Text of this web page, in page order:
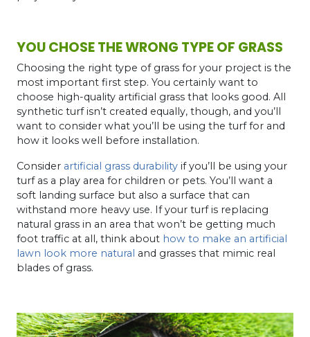
YOU CHOSE THE WRONG TYPE OF GRASS
Choosing the right type of grass for your project is the
most important first step. You certainly want to
choose high-quality artificial grass that looks good. All
synthetic turf isn’t created equally, though, and you’ll
want to consider what you’ll be using the turf for and
how it looks well before installation.
Consider artificial grass durability if you’ll be using your
turf as a play area for children or pets. You’ll want a
soft landing surface but also a surface that can
withstand more heavy use. If your turf is replacing
natural grass in an area that won’t be getting much
foot traffic at all, think about how to make an artificial
lawn look more natural and grasses that mimic real
blades of grass.